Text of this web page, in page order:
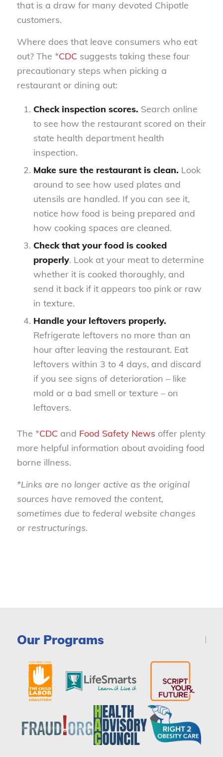
that is a draw for many devoted Chipotle
customers.
Where does that leave consumers who eat
out? The *CDCsuggests taking these four
precautionary steps when picking a
restaurant or dining out:
Check inspection scores. Search online
to see how the restaurant scored on their
state health department health
inspection.
Make sure the restaurant is clean. Look
around to see how used plates and
utensils are handled. If you can see it,
notice how food is being prepared and
how cooking spaces are cleaned.
Check that your food is cooked
properly. Look at your meat to determine
whether it is cooked thoroughly, and
send it back if it appears too pink or raw
in texture.
Handle your leftovers properly.
Refrigerate leftovers no more than an
hour after leaving the restaurant. Eat
leftovers within 3 to 4 days, and discard
if you see signs of deterioration – like
mold or a bad smell or texture – on
leftovers.
The *CDCand Food Safety News offer plenty
more helpful information about avoiding food
borne illness.
*Links are no longer active as the original
sources have removed the content,
sometimes due to federal website changes
or restructurings.
Our Programs